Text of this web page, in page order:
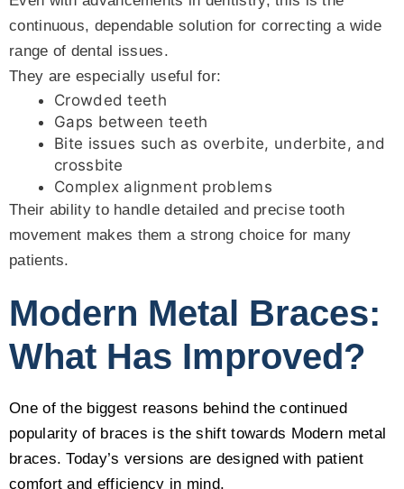
continuous, dependable solution for correcting a wide
range of dental issues.
They are especially useful for:
Crowded teeth
Gaps between teeth
Bite issues such as overbite, underbite, and
crossbite
Complex alignment problems
Their ability to handle detailed and precise tooth
movement makes them a strong choice for many
patients.
Modern Metal Braces:
What Has Improved?
One of the biggest reasons behind the continued
popularity of braces is the shift towards Modern metal
braces. Today’s versions are designed with patient
comfort and efficiency in mind.